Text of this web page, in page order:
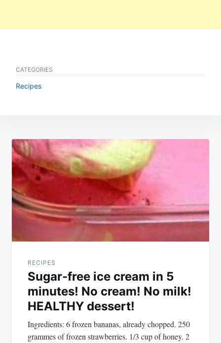
CATEGORIES
Recipes
Post
navigation
RECIPES
Sugar-free ice cream in 5
minutes! No cream! No milk!
HEALTHY dessert!
Ingredients: 6 frozen bananas, already chopped. 250
grammes of frozen strawberries. 1/3 cup of honey. 2